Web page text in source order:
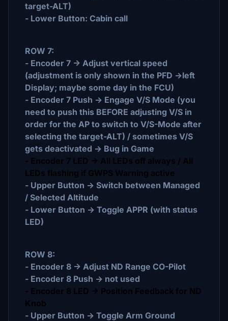
target-ALT)
- Lower Button: Cabin call
ROW 7:
- Encoder 7 -> Adjust vertical speed
(adjustment is only shown in the PFD ->left
Display; maybe some day in the FCU)
- Encoder 7 Push -> Engage V/S Mode (you
need to push this BEFORE adjusting V/S in
order for the AP to switch to V/S-Mode after
selecting the target-ALT) / sometimes V/S
gets deactivated -> Bug in Game
- Encoder 7 LED -> All LEDs off always / All
LEDs flashing if GWPS Warning active
- Upper Button -> Switch between Managed
/ Selected Altitude
- Lower Button -> Toggle APPR (with status
LED)
ROW 8:
- Encoder 8 -> Adjust ND Range CO-Pilot
- Encoder 8 Push -> not used
- Encoder 8 LED -> Position Feedback for ND
Knob
- Upper Button -> Toggle Arm Ground